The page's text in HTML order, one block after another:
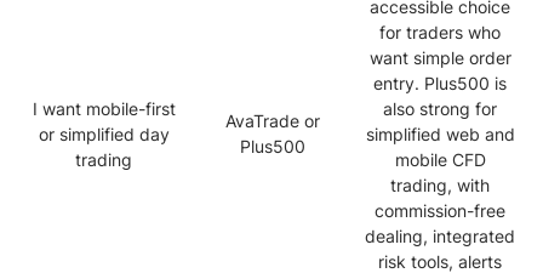
I want mobile-first
or simplified day
trading
AvaTrade or
Plus500
accessible choice
for traders who
want simple order
entry. Plus500 is
also strong for
simplified web and
mobile CFD
trading, with
commission-free
dealing, integrated
risk tools, alerts